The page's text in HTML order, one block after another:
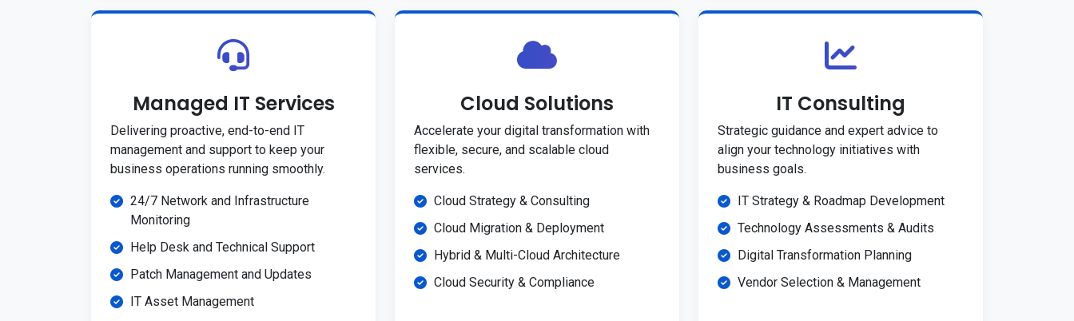
Managed IT Services
Delivering proactive, end-to-end IT
management and support to keep your
business operations running smoothly.
24/7 Network and Infrastructure
Monitoring
Help Desk and Technical Support
Patch Management and Updates
IT Asset Management
Cloud Solutions
Accelerate your digital transformation with
flexible, secure, and scalable cloud
services.
Cloud Strategy & Consulting
Cloud Migration & Deployment
Hybrid & Multi-Cloud Architecture
Cloud Security & Compliance
IT Consulting
Strategic guidance and expert advice to
align your technology initiatives with
business goals.
IT Strategy & Roadmap Development
Technology Assessments & Audits
Digital Transformation Planning
Vendor Selection & Management